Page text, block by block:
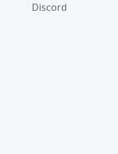
Discord